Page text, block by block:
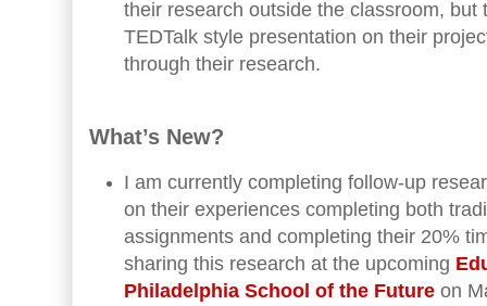
their research outside the classroom, but
TEDTalk style presentation on their
through their research.
What’s New?
I am currently completing follow-up
on their experiences completing both
assignments and completing their 20%
sharing this research at the upcoming
Philadelphia School of the Future on